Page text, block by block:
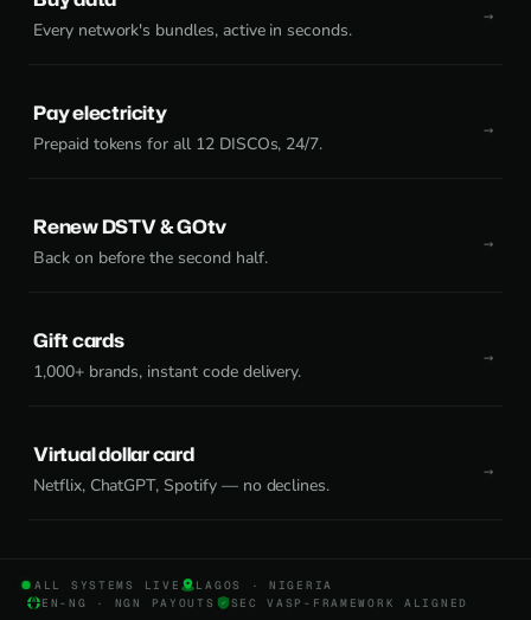
Every network's bundles, active in seconds.
Pay electricity
Prepaid tokens for all 12 DISCOs, 24/7.
Renew DSTV & GOtv
Back on before the second half.
Gift cards
1,000+ brands, instant code delivery.
Virtual dollar card
Netflix, ChatGPT, Spotify — no declines.
ALL SYSTEMS LIVE
LAGOS · NIGERIA
EN-NG · NGN PAYOUTS
SEC VASP-FRAMEWORK ALIGNED